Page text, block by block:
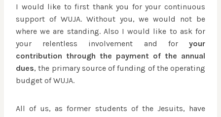
I would like to first thank you for your continuous
support of WUJA. Without you, we would not be
where we are standing. Also I would like to ask for
your relentless involvement and for your
contribution through the payment of the annual
dues, the primary source of funding of the operating
budget of WUJA.
All of us, as former students of the Jesuits, have